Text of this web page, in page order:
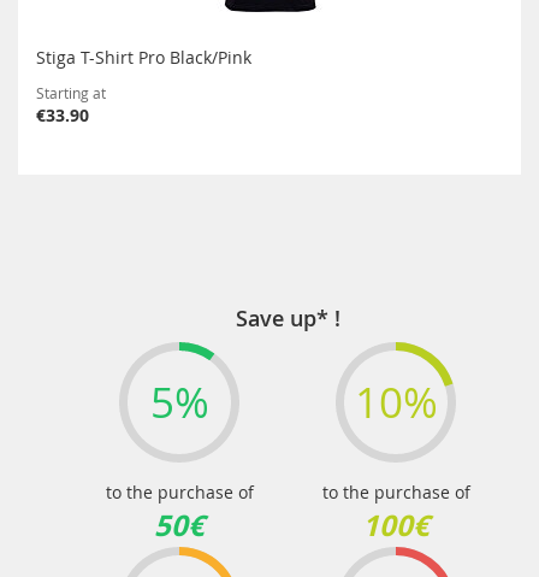
Stiga T-Shirt Pro Black/Pink
Starting at
€33.90
Save up* !
5%
to the purchase of
50€
10%
to the purchase of
100€